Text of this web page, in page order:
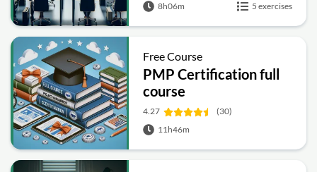
8h06m
5 exercises
Free Course
PMP Certification full
course
4.27
(30)
11h46m